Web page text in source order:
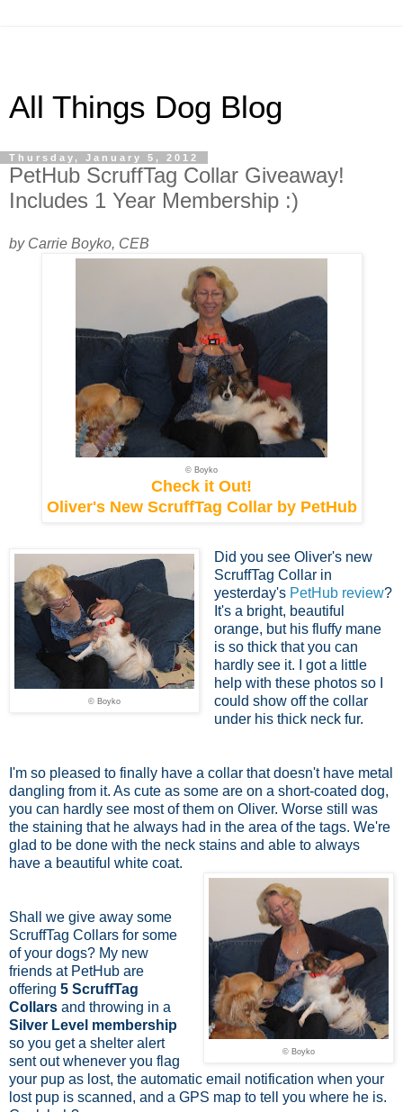
All Things Dog Blog
Thursday, January 5, 2012
PetHub ScruffTag Collar Giveaway!
Includes 1 Year Membership :)
by Carrie Boyko, CEB
© Boyko
Check it Out!
Oliver's New ScruffTag Collar by PetHub
© Boyko
Did you see Oliver's new
ScruffTag Collar in
yesterday's PetHub review?
It's a bright, beautiful
orange, but his fluffy mane
is so thick that you can
hardly see it. I got a little
help with these photos so I
could show off the collar
under his thick neck fur.
I'm so pleased to finally have a collar that doesn't have metal
dangling from it. As cute as some are on a short-coated dog,
you can hardly see most of them on Oliver. Worse still was
the staining that he always had in the area of the tags. We're
glad to be done with the neck stains and able to always
have a beautiful white coat.
© Boyko
Shall we give away some
ScruffTag Collars for some
of your dogs? My new
friends at PetHub are
offering 5 ScruffTag
Collars and throwing in a
Silver Level membership
so you geta shelter alert
sent out whenever you flag
your pup as lost, the automatic email notification when your
lost pup is scanned, and a GPS map to tell you where he is.